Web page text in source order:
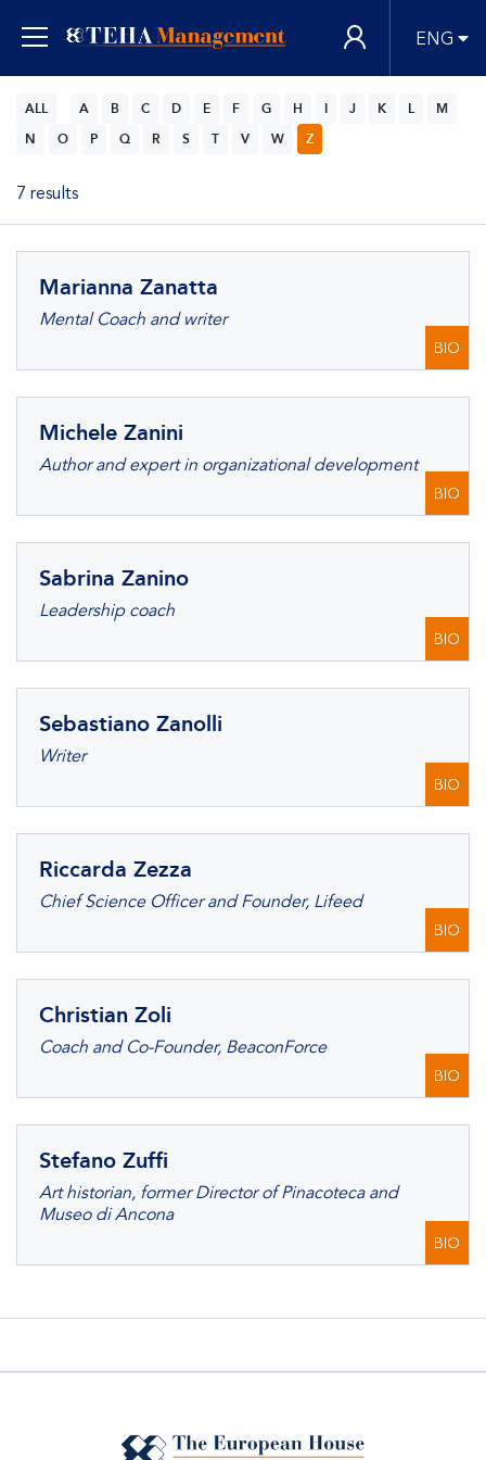
ENG
ALL A B C D E F G H J K L
M
N
O P Q R S T V W Z
7 results
Marianna Zanatta
Mental Coach and writer
BIO
Michele Zanini
Author and expert in organizational development
BIO
Sabrina Zanino
Leadership coach
BIO
Sebastiano Zanolli
Writer
BIO
Riccarda Zezza
Chief Science Officer and Founder, Lifeed
BIO
Christian Zoli
Coach and Co-Founder, BeaconForce
BIO
Stefano Zuffi
Art historian, former Director of Pinacoteca and
Museo di Ancona
BIO